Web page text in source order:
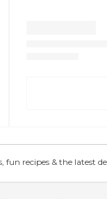
recipes & the latest